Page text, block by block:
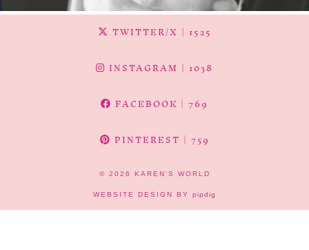
TWITTER/X | 1525
INSTAGRAM | 1038
FACEBOOK | 769
PINTEREST | 759
© 2026 KAREN'S WORLD
WEBSITE DESIGN BY pipdig